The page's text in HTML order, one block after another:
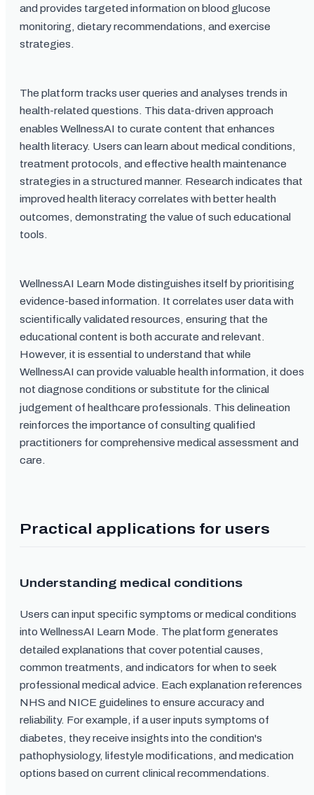
and provides targeted information on blood glucose
monitoring, dietary recommendations, and exercise
strategies.
The platform tracks user queries and analyses trends in
health-related questions. This data-driven approach
enables WellnessAI to curate content that enhances
health literacy. Users can learn about medical conditions,
treatment protocols, and effective health maintenance
strategies in a structured manner. Research indicates that
improved health literacy correlates with better health
outcomes, demonstrating the value of such educational
tools.
WellnessAI Learn Mode distinguishes itself by prioritising
evidence-based information. It correlates user data with
scientifically validated resources, ensuring that the
educational content is both accurate and relevant.
However, it is essential to understand that while
WellnessAI can provide valuable health information, it does
not diagnose conditions or substitute for the clinical
judgement of healthcare professionals. This delineation
reinforces the importance of consulting qualified
practitioners for comprehensive medical assessment and
care.
Practical applications for users
Understanding medical conditions
Users can input specific symptoms or medical conditions
into WellnessAI Learn Mode. The platform generates
detailed explanations that cover potential causes,
common treatments, and indicators for when to seek
professional medical advice. Each explanation references
NHS and NICE guidelines to ensure accuracy and
reliability. For example, if a user inputs symptoms of
diabetes, they receive insights into the condition's
pathophysiology, lifestyle modifications, and medication
options based on current clinical recommendations.